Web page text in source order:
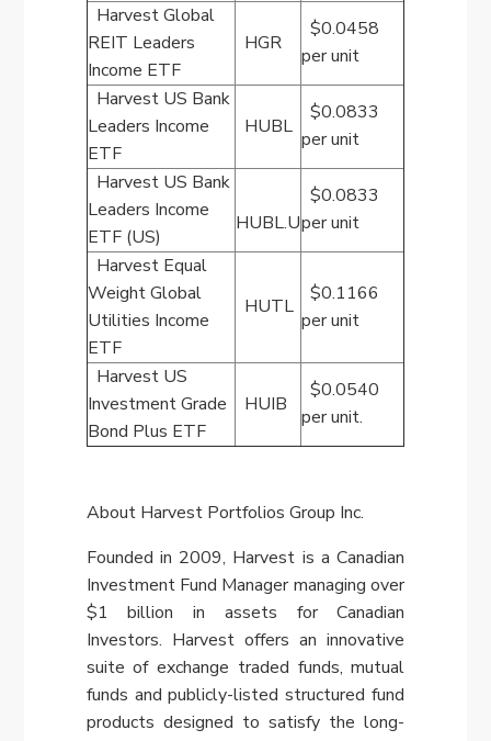
Harvest Global
REIT Leaders
Income ETF
HGR
$0.0458
per unit
Harvest US Bank
Leaders Income
ETF
HUBL
$0.0833
per unit
Harvest US Bank
Leaders Income
ETF (US)
HUBL.U
$0.0833
per unit
Harvest Equal
Weight Global
Utilities Income
ETF
HUTL
$0.1166
per unit
Harvest US
Investment Grade
Bond Plus ETF
HUIB
$0.0540
per unit.
About Harvest Portfolios Group Inc.
Founded in 2009, Harvest is a Canadian
Investment Fund Manager managing over
$1 billion in assets for Canadian
Investors. Harvest offers an innovative
suite of exchange traded funds, mutual
funds and publicly-listed structured fund
products designed to satisfy the long-